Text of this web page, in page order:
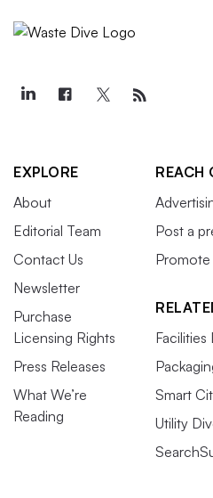
EXPLORE
About
Editorial Team
Contact Us
Newsletter
Purchase
Licensing Rights
Press Releases
What We’re
Reading
REACH
Post a
Facilities
Smart
Utility